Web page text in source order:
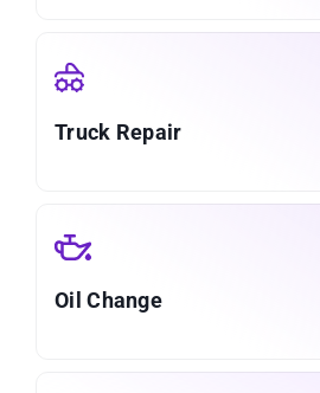
Truck Repair
Oil Change